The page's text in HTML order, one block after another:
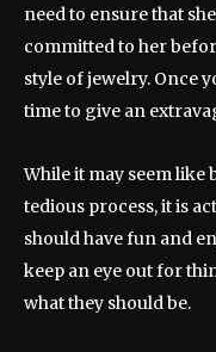
need to ensure that
committed to her
style of jewelry. Once
time to give an
While it may seem like
tedious process, it is
should have fun and
keep an eye out for
what they should be.